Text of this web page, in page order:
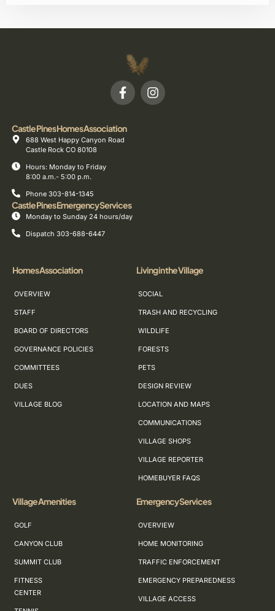
Castle Pines Homes Association
688 West Happy Canyon Road
Castle Rock CO 80108
Hours: Monday to Friday
8:00 a.m.- 5:00 p.m.
Phone 303-814-1345
Castle Pines Emergency Services
Monday to Sunday 24 hours/day
Dispatch 303-688-6447
Homes Association
OVERVIEW
STAFF
BOARD OF DIRECTORS
GOVERNANCE POLICIES
COMMITTEES
DUES
VILLAGE BLOG
Living in the Village
SOCIAL
TRASH AND RECYCLING
WILDLIFE
FORESTS
PETS
DESIGN REVIEW
LOCATION AND MAPS
COMMUNICATIONS
VILLAGE SHOPS
VILLAGE REPORTER
HOMEBUYER FAQS
Village Amenities
GOLF
CANYON CLUB
SUMMIT CLUB
FITNESS
CENTER
Emergency Services
OVERVIEW
HOME MONITORING
TRAFFIC ENFORCEMENT
EMERGENCY PREPAREDNESS
VILLAGE ACCESS